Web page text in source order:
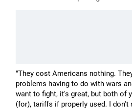
"They cost Americans nothing.
problems having to do with wars
want to fight, it's great, but both of
(for), tariffs if properly used. I don't